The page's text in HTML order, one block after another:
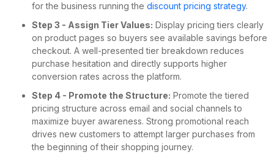
for the business running the discount pricing strategy.
Step 3 - Assign Tier Values: Display pricing tiers clearly
on product pages so buyers see available savings before
checkout. A well-presented tier breakdown reduces
purchase hesitation and directly supports higher
conversion rates across the platform.
Step 4 - Promote the Structure: Promote the tiered
pricing structure across email and social channels to
maximize buyer awareness. Strong promotional reach
drives new customers to attempt larger purchases from
the beginning of their shopping journey.